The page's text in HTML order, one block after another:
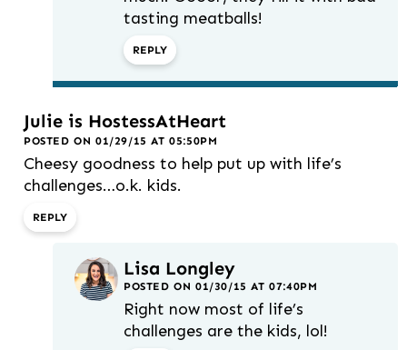
tasting meatballs!
REPLY
Julie is HostessAtHeart
POSTED ON 01/29/15 AT 05:50PM
Cheesy goodness to help put up with life’s
challenges…o.k. kids.
REPLY
Lisa Longley
POSTED ON 01/30/15 AT 07:40PM
Right now most of life’s
challenges are the kids, lol!